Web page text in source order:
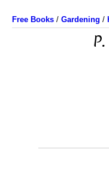
Free Books / Gardening /